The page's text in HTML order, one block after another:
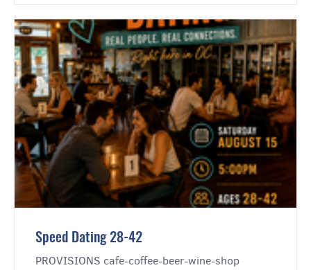
Speed Dating 28-42
PROVISIONS cafe-coffee-beer-wine-shop